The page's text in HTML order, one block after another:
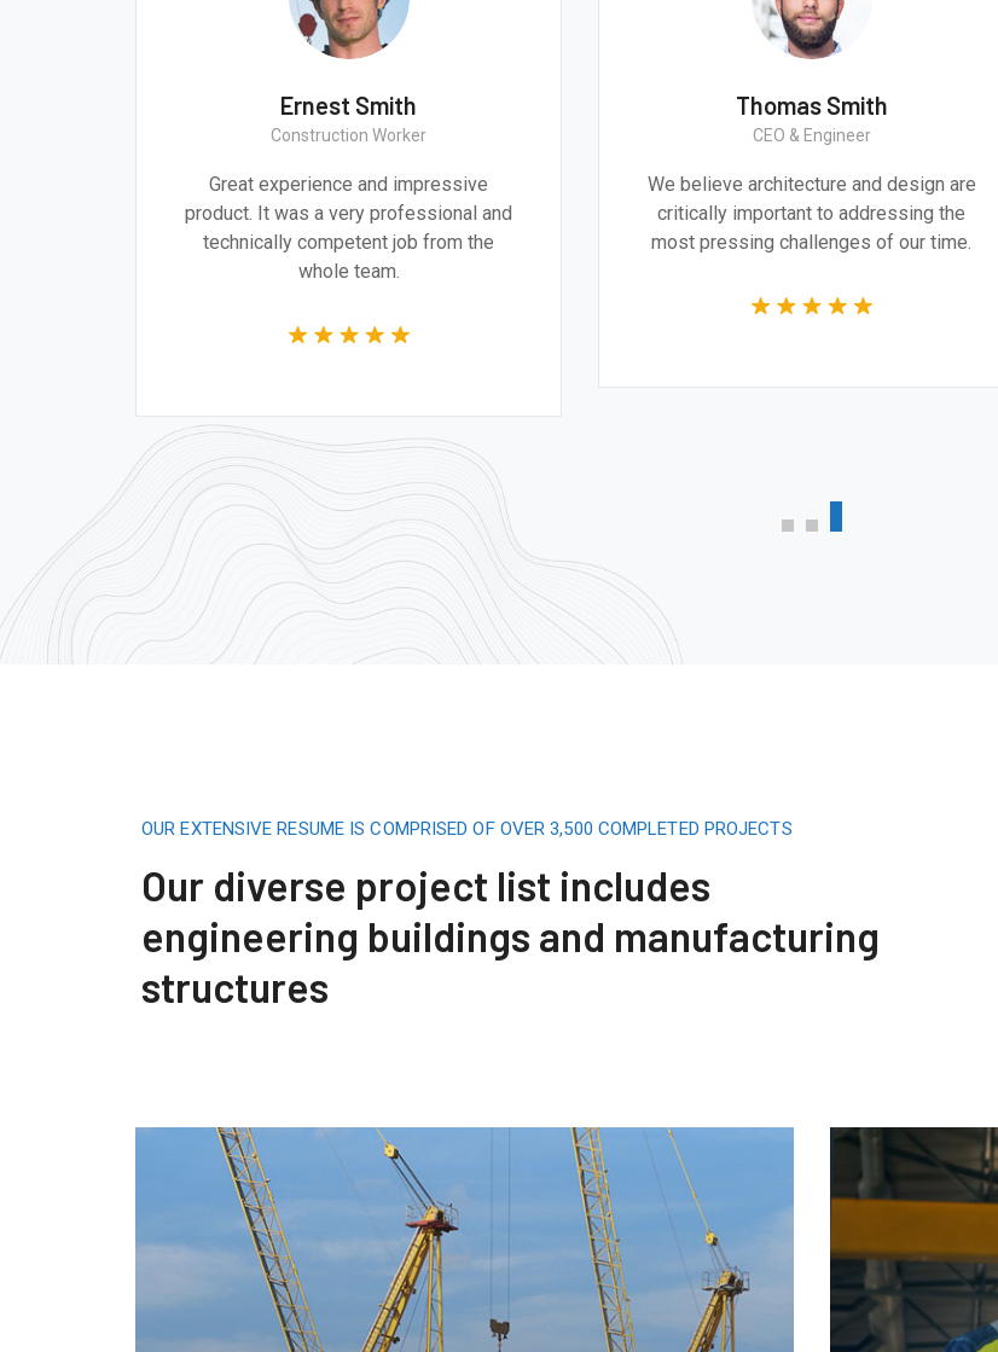
Ernest Smith
Construction Worker
Great experience and impressive
product. It was a very professional and
technically competent job from the
whole team.
Thomas Smith
CEO & Engineer
We believe architecture and design are
critically important to addressing the
most pressing challenges of our time.
OUR EXTENSIVE RESUME IS COMPRISED OF OVER 3,500 COMPLETED PROJECTS
Our diverse project list includes
engineering buildings and manufacturing
structures